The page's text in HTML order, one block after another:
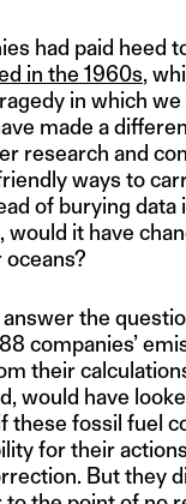
had paid heed
in the 1960s,
in which
made a
research and
ways to
of burying data
it have
the
companies’
their
would have
these fossil fuel
for their
But they